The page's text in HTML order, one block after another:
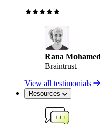
Rana Mohamed
Braintrust
View all testimonials
Resources